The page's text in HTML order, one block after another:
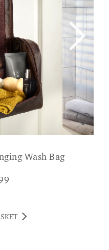
Wash Bag